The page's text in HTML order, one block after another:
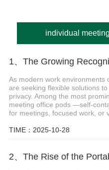
individual
As modern work environments
are seeking flexible solutions
privacy. Among the most
meeting office pods —self-
for meetings, focused work, or
TIME：2025-10-28